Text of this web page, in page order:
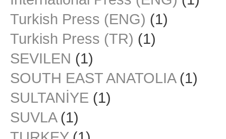
Turkish Press (ENG) (1)
Turkish Press (TR) (1)
SEVILEN (1)
SOUTH EAST ANATOLIA(1)
SULTANİYE (1)
SUVLA(1)